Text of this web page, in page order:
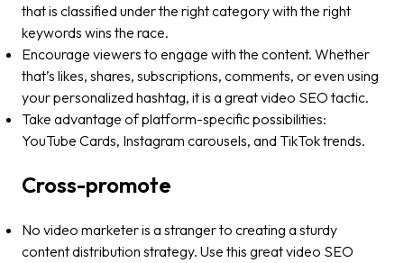
that is classified under the right category with the right
keywords wins the race.
Encourage viewers to engage with the content. Whether
that’s likes, shares, subscriptions, comments, or even using
your personalized hashtag, it is a great video SEO tactic.
Take advantage of platform-specific possibilities:
YouTube Cards, Instagram carousels, and TikTok trends.
Cross-promote
No video marketer is a stranger to creating a sturdy
content distribution strategy. Use this great video SEO